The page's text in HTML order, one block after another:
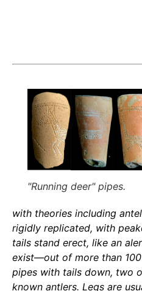
"Running deer" pipes.
with theories including
rigidly replicated, with
tails stand erect, like an
exist—out of more than
pipes with tails down, two
known antlers. Legs are